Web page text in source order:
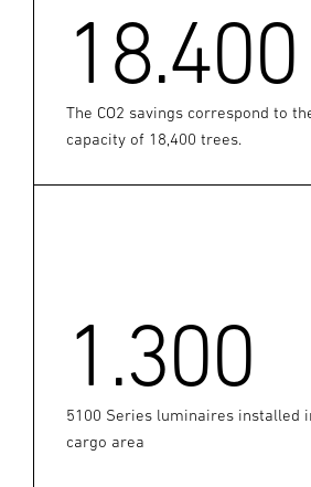
18.400
The CO2 savings correspond to
capacity of 18,400 trees.
1.300
5100 Series luminaires installed
cargo area